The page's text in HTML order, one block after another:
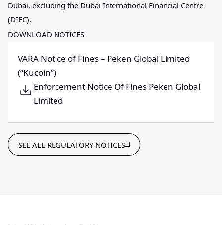
Dubai, excluding the Dubai International Financial Centre
(DIFC).
DOWNLOAD NOTICES
VARA Notice of Fines – Peken Global Limited
(“Kucoin”)
Enforcement Notice Of Fines Peken Global
Limited
SEE ALL REGULATORY NOTICES